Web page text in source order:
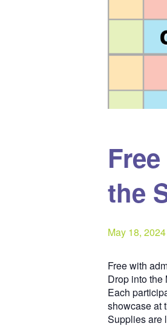
the
May 18,
Free with
Drop into
Each
showcase at
Supplies are